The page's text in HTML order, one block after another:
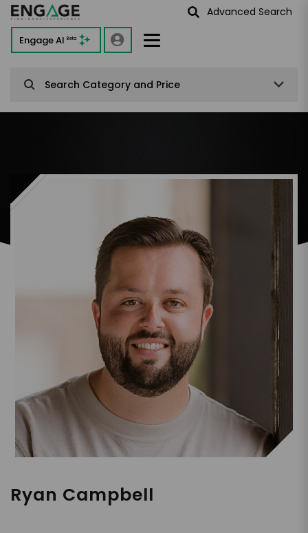
Advanced Search
Engage AI Beta
Search Category and Price
Ryan Campbell